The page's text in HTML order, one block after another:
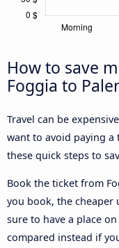
How to save
Foggia to
Travel can be
want to avoid paying
these quick steps to
Book the ticket from
you book, the cheaper
sure to have a place
compared instead if